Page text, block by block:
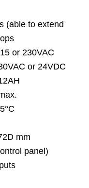
(able to extend
or 230VAC
or 24VDC
mm
panel)